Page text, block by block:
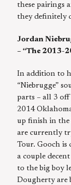
these pairings
they definitely
Jordan
– “The 2013-
In addition to
“Niebrugge”
parts – all 3 off
2014
up finish in the
are currently
Tour. Gooch is
a couple
to the big boy
Dougherty are